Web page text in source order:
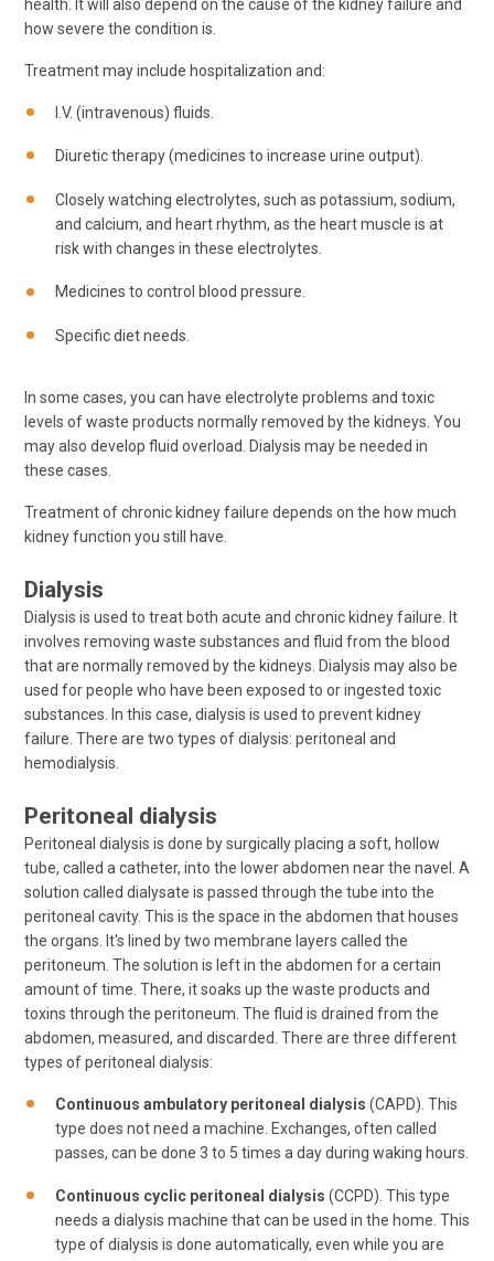
health. It will also depend on the cause of the kidney failure and
how severe the condition is.
Treatment may include hospitalization and:
I.V. (intravenous) fluids.
Diuretic therapy (medicines to increase urine output).
Closely watching electrolytes, such as potassium, sodium,
and calcium, and heart rhythm, as the heart muscle is at
risk with changes in these electrolytes.
Medicines to control blood pressure.
Specific diet needs.
In some cases, you can have electrolyte problems and toxic
levels of waste products normally removed by the kidneys. You
may also develop fluid overload. Dialysis may be needed in
these cases.
Treatment of chronic kidney failure depends on the how much
kidney function you still have.
Dialysis
Dialysis is used to treat both acute and chronic kidney failure. It
involves removing waste substances and fluid from the blood
that are normally removed by the kidneys. Dialysis may also be
used for people who have been exposed to or ingested toxic
substances. In this case, dialysis is used to prevent kidney
failure. There are two types of dialysis: peritoneal and
hemodialysis.
Peritoneal dialysis
Peritoneal dialysis is done by surgically placing a soft, hollow
tube, called a catheter, into the lower abdomen near the navel. A
solution called dialysate is passed through the tube into the
peritoneal cavity. This is the space in the abdomen that houses
the organs. It's lined by two membrane layers called the
peritoneum. The solution is left in the abdomen for a certain
amount of time. There, it soaks up the waste products and
toxins through the peritoneum. The fluid is drained from the
abdomen, measured, and discarded. There are three different
types of peritoneal dialysis:
Continuous ambulatory peritoneal dialysis (CAPD). This
type does not need a machine. Exchanges, often called
passes, can be done 3 to 5 times a day during waking hours.
Continuous cyclic peritoneal dialysis (CCPD). This type
needs a dialysis machine that can be used in the home. This
type of dialysis is done automatically, even while you are